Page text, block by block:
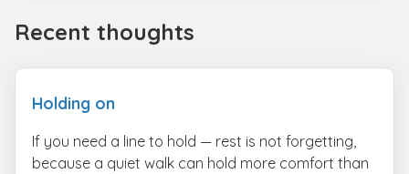
Recent thoughts
Holding on
If you need a line to hold — rest is not forgetting,
because a quiet walk can hold more comfort than